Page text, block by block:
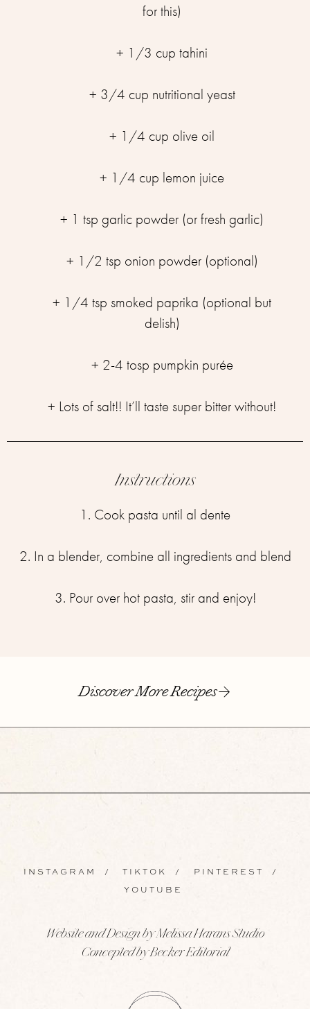
for this)
+ 1/3 cup tahini
+ 3/4 cup nutritional yeast
+ 1/4 cup olive oil
+ 1/4 cup lemon juice
+ 1 tsp garlic powder (or fresh garlic)
+ 1/2 tsp onion powder (optional)
+ 1/4 tsp smoked paprika (optional but
delish)
+ 2-4 tosp pumpkin purée
+ Lots of salt!! It’ll taste super bitter without!
Instructions
1. Cook pasta until al dente
2. In a blender, combine all ingredients and blend
3. Pour over hot pasta, stir and enjoy!
Discover More Recipes
INSTAGRAM / TIKTOK / PINTEREST /
YOUTUBE
Website and Design by Melissa Harans Studio
Concepted by Becker Editorial